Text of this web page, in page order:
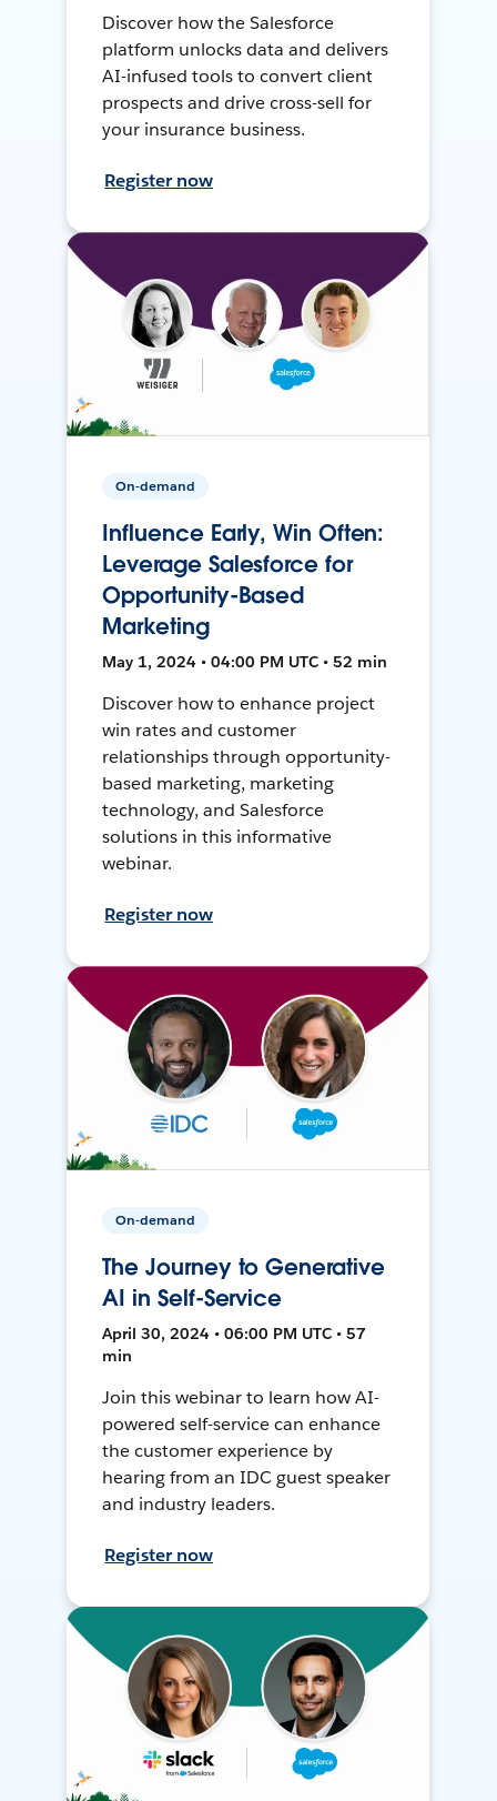
Discover how the Salesforce
platform unlocks data and delivers
AI-infused tools to convert client
prospects and drive cross-sell for
your insurance business.
Register now
On-demand
Influence Early, Win Often:
Leverage Salesforce for
Opportunity-Based
Marketing
May 1, 2024 • 04:00 PM UTC • 52 min
Discover how to enhance project
win rates and customer
relationships through opportunity-
based marketing, marketing
technology, and Salesforce
solutions in this informative
webinar.
Register now
On-demand
The Journey to Generative
AI in Self-Service
April 30, 2024 • 06:00 PM UTC • 57
min
Join this webinar to learn how AI-
powered self-service can enhance
the customer experience by
hearing from an IDC guest speaker
and industry leaders.
Register now